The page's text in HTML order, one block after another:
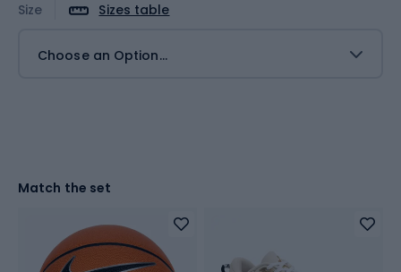
Size Sizes table
Choose an Option...
Match the set